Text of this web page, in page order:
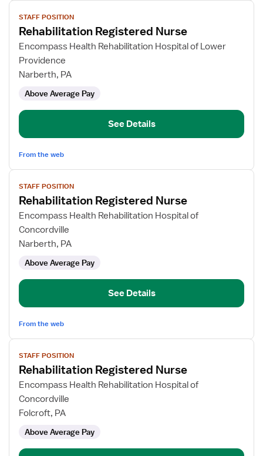
View
job
details
for
Rehabilitation
Registered
STAFF POSITION
Rehabilitation Registered Nurse
Encompass Health Rehabilitation Hospital of Lower
Providence
Narberth, PA
Above Average Pay
See Details
From the web
View
job
details
for
Rehabilitation
Registered
STAFF POSITION
Rehabilitation Registered Nurse
Encompass Health Rehabilitation Hospital of
Concordville
Narberth, PA
Above Average Pay
See Details
From the web
View
job
details
for
Rehabilitation
Registered
STAFF POSITION
Rehabilitation Registered Nurse
Encompass Health Rehabilitation Hospital of
Concordville
Folcroft, PA
Above Average Pay